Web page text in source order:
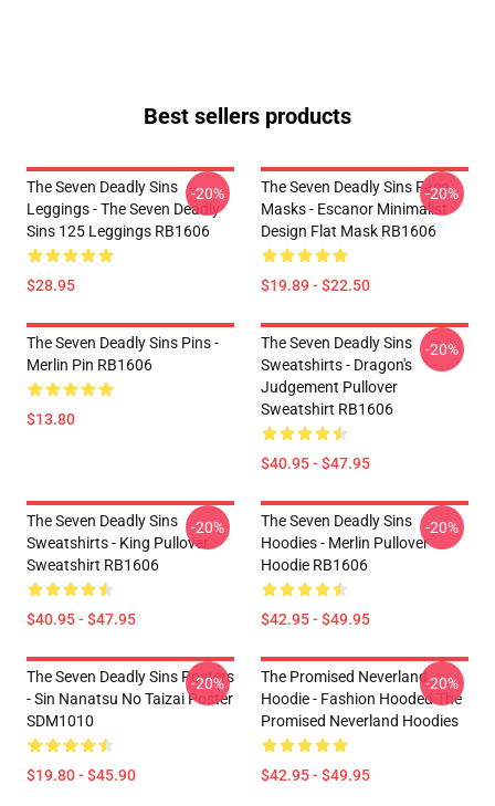
Best sellers products
The Seven Deadly Sins
Leggings - The Seven Deadly
Sins 125 Leggings RB1606
$28.95
-20%
The Seven Deadly Sins Face
Masks - Escanor Minimalist
Design Flat Mask RB1606
$19.89 - $22.50
-20%
The Seven Deadly Sins Pins -
Merlin Pin RB1606
$13.80
The Seven Deadly Sins
Sweatshirts - Dragon's
Judgement Pullover
Sweatshirt RB1606
$40.95 - $47.95
-20%
The Seven Deadly Sins
Sweatshirts - King Pullover
Sweatshirt RB1606
$40.95 - $47.95
-20%
The Seven Deadly Sins
Hoodies - Merlin Pullover
Hoodie RB1606
$42.95 - $49.95
-20%
The Seven Deadly Sins Posters
- Sin Nanatsu No Taizai Poster
SDM1010
$19.80 - $45.90
-20%
The Promised Neverland
Hoodie - Fashion Hooded The
Promised Neverland Hoodies
$42.95 - $49.95
-20%